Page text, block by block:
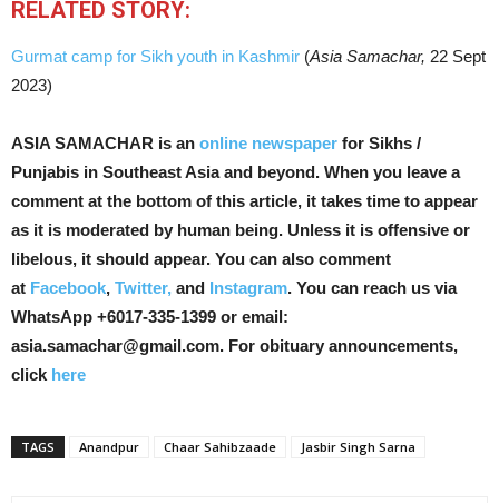
RELATED STORY:
Gurmat camp for Sikh youth in Kashmir (Asia Samachar, 22 Sept
2023)
ASIA SAMACHAR is an online newspaper for Sikhs /
Punjabis in Southeast Asia and beyond. When you leave a
comment at the bottom of this article, it takes time to appear
as it is moderated by human being. Unless it is offensive or
libelous, it should appear. You can also comment
at Facebook, Twitter, and Instagram. You can reach us via
WhatsApp +6017-335-1399 or email:
asia.samachar@gmail.com. For obituary announcements,
click here
TAGS Anandpur Chaar Sahibzaade Jasbir Singh Sarna